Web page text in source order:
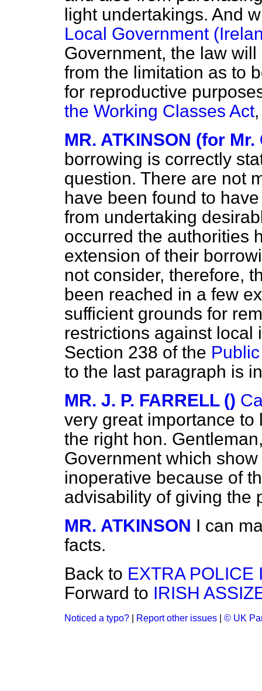
light undertakings. And
Local Government
Government, the law
from the limitation as to
for reproductive
the Working Classes Act
MR. ATKINSON (for Mr.
borrowing is correctly
question. There are not
have been found to
from undertaking
occurred the authorities
extension of their
not consider, therefore,
been reached in a few
sufficient grounds for
restrictions against local
Section 238 of the
to the last paragraph is
MR. J. P. FARRELL ()
very great importance
the right hon.
Government which
inoperative because of
advisability of giving the
MR. ATKINSON I can
facts.
Back to EXTRA POLICE
Forward to IRISH
Noticed a typo? Report other issues © UK